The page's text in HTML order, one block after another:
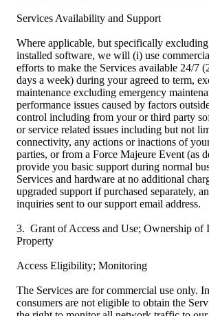
Services Availability and Support
Where applicable, but specifically
installed software, we will (i) use
efforts to make the Services available 24/7
days a week) during your agreed to term,
maintenance excluding emergency
performance issues caused by factors
control including from your or third party
or service related issues including but not
connectivity, any actions or inactions of
parties, or from a Force Majeure Event (as
provide you basic support during normal
Services and hardware at no additional
upgraded support if purchased separately,
inquiries sent to our support email address.
3. Grant of Access and Use; Ownership of
Property
Access Eligibility; Monitoring
The Services are for commercial use only.
consumers are not eligible to obtain the